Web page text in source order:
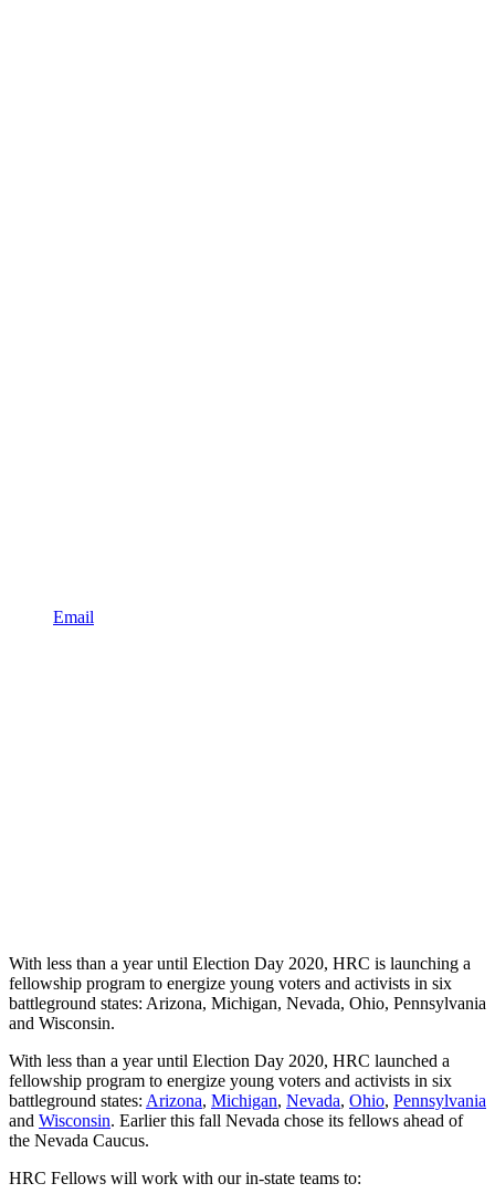
Email
With less than a year until Election Day 2020, HRC is launching a
fellowship program to energize young voters and activists in six
battleground states: Arizona, Michigan, Nevada, Ohio, Pennsylvania
and Wisconsin.
With less than a year until Election Day 2020, HRC launched a
fellowship program to energize young voters and activists in six
battleground states: Arizona, Michigan, Nevada, Ohio, Pennsylvania
and Wisconsin. Earlier this fall Nevada chose its fellows ahead of
the Nevada Caucus.
HRC Fellows will work with our in-state teams to: